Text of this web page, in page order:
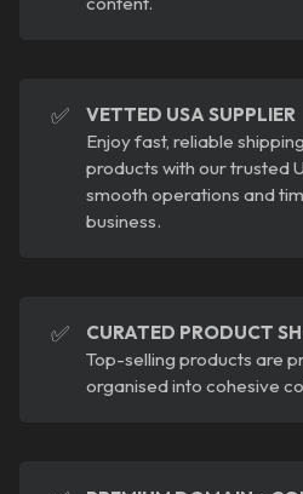
✅
VETTED USA SUPPLIER
Enjoy fast, reliable
products with our trusted
smooth operations and
business.
✅
CURATED PRODUCT
Top-selling products are
organised into cohesive